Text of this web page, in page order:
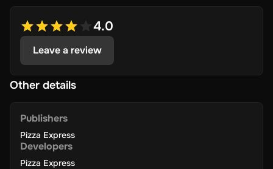
4.0
Leave a review
Other details
Publishers
Pizza Express
Developers
Pizza Express